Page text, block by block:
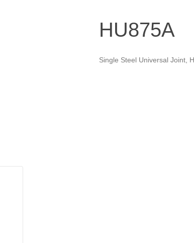
HU875A
Single Steel Universal Joint,